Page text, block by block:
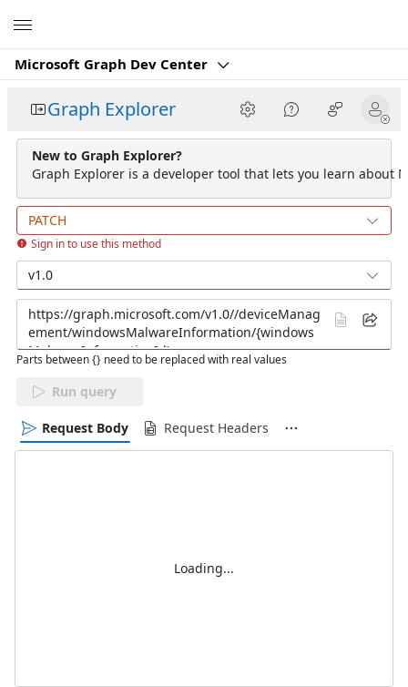
Microsoft Graph Dev Center
Graph Explorer
New to Graph Explorer?
Graph Explorer is a developer tool that lets you learn about
PATCH
Sign in to use this method
v1.0
Parts between {} need to be replaced with real values
Run query
Request Body Request Headers
Loading...